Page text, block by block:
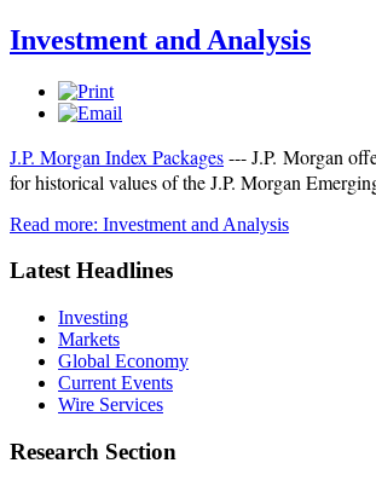
Investment and Analysis
J.P. Morgan Index Packages--- J.P. Morgan
for historical values of the J.P. Morgan
Read more: Investment and Analysis
Latest Headlines
Investing
Markets
Global Economy
Current Events
Wire Services
Research Section